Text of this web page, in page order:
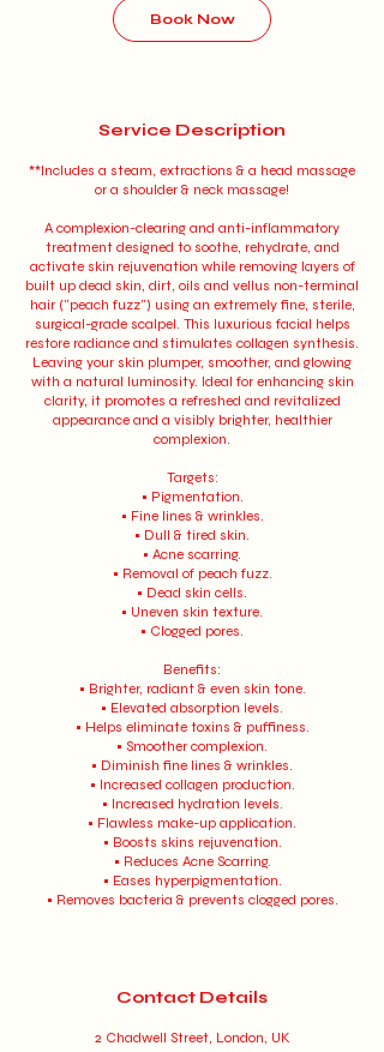
Book Now
Service Description
**Includes a steam, extractions & a head massage
or a shoulder & neck massage!
A complexion-clearing and anti-inflammatory
treatment designed to soothe, rehydrate, and
activate skin rejuvenation while removing layers of
built up dead skin, dirt, oils and vellus non-terminal
hair ("peach fuzz") using an extremely fine, sterile,
surgical-grade scalpel. This luxurious facial helps
restore radiance and stimulates collagen synthesis.
Leaving your skin plumper, smoother, and glowing
with a natural luminosity. Ideal for enhancing skin
clarity, it promotes a refreshed and revitalized
appearance and a visibly brighter, healthier
complexion.
Targets:
• Pigmentation.
• Fine lines & wrinkles.
• Dull & tired skin.
• Acne scarring.
• Removal of peach fuzz.
• Dead skin cells.
• Uneven skin texture.
• Clogged pores.
Benefits:
• Brighter, radiant & even skin tone.
• Elevated absorption levels.
• Helps eliminate toxins & puffiness.
• Smoother complexion.
• Diminish fine lines & wrinkles.
• Increased collagen production.
• Increased hydration levels.
• Flawless make-up application.
• Boosts skins rejuvenation.
• Reduces Acne Scarring.
• Eases hyperpigmentation.
• Removes bacteria & prevents clogged pores.
Contact Details
2 Chadwell Street, London, UK